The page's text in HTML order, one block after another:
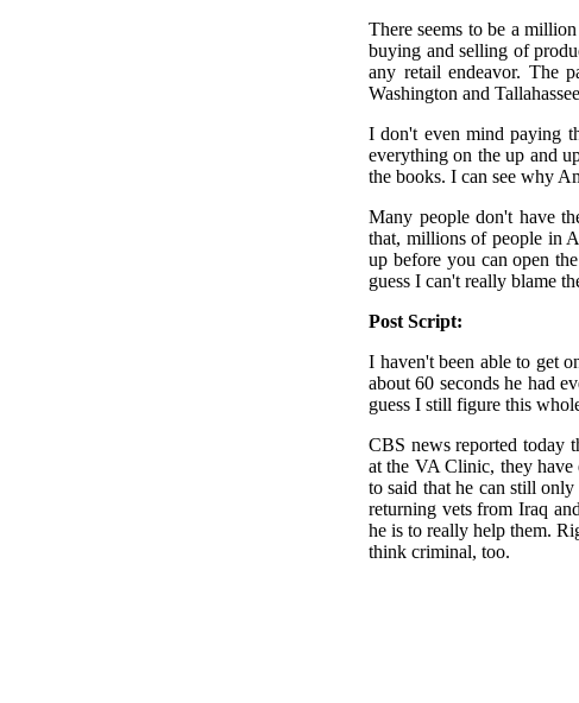
There seems to be a
buying and selling of
any retail endeavor. The
Washington and
I don't even mind paying
everything on the up and
the books. I can see why
Many people don't have
that, millions of people in
up before you can open
guess I can't really blame
Post Script:
I haven't been able to get
about 60 seconds he had
guess I still figure this
CBS news reported today
at the VA Clinic, they have
to said that he can still only
returning vets from Iraq
he is to really help them.
think criminal, too.